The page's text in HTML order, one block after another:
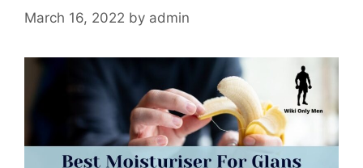
March 16, 2022 by admin